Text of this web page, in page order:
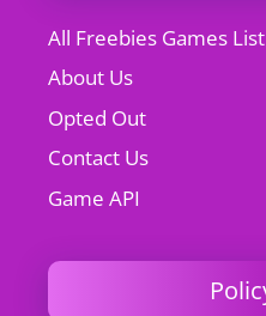
All Freebies Games List
About Us
Opted Out
Contact Us
Game API